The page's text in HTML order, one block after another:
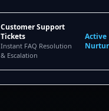
Customer Support
Tickets
Instant FAQ Resolution
& Escalation
Active